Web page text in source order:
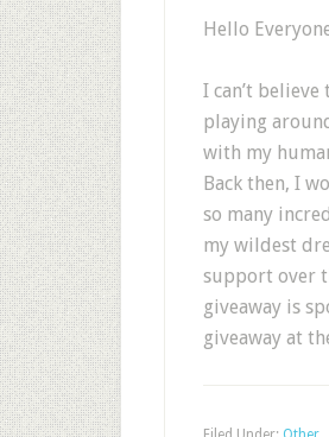
Hello
I can’t
playing
with my
Back then, I
so many
my wildest
support over
giveaway is
giveaway at